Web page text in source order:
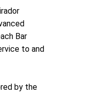
Bar
to and
by the